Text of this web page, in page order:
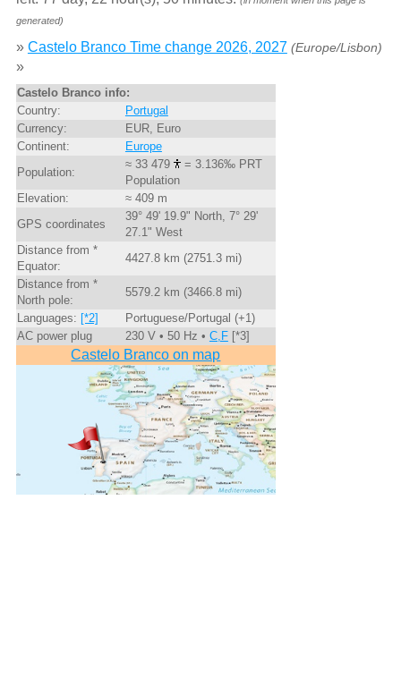
generated)
» Castelo Branco Time change 2026, 2027 (Europe/Lisbon)
»
Castelo Branco info:
Country:
Portugal
Currency:
EUR, Euro
Continent:
Europe
Population:
≈ 33 479
= 3.136‰ PRT
Population
Elevation:
≈ 409 m
GPS coordinates
39° 49' 19.9" North, 7° 29'
27.1" West
Distance from *
Equator:
4427.8 km (2751.3 mi)
Distance from *
North pole:
5579.2 km (3466.8 mi)
Languages: [*2]
Portuguese/Portugal (+1)
AC power plug
230 V • 50 Hz • C,F[*3]
Castelo Branco on map